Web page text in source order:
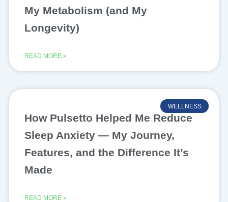
My Metabolism (and My
Longevity)
READ MORE »
WELLNESS
How Pulsetto Helped Me Reduce
Sleep Anxiety — My Journey,
Features, and the Difference It’s
Made
READ MORE »